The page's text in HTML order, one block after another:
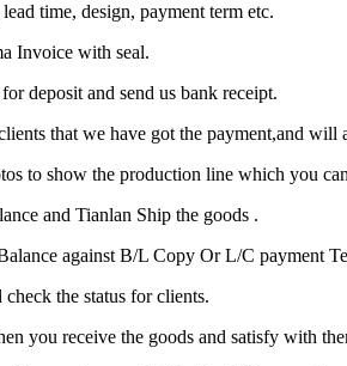
time, design, payment term etc.
Invoice with seal.
deposit and send us bank receipt.
that we have got the payment,and will
to show the production line which you
and Tianlan Ship the goods .
against B/L Copy Or L/C payment
the status for clients.
you receive the goods and satisfy with